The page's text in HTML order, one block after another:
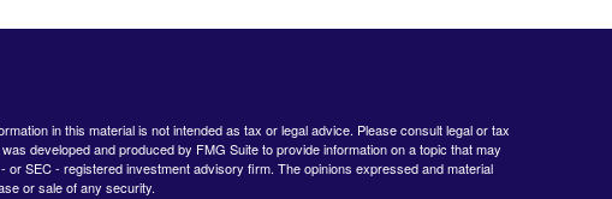
in this material is not intended as tax or legal advice. Please consult legal or tax
developed and produced by FMG Suite to provide information on a topic that may
SEC - registered investment advisory firm. The opinions expressed and material
or sale of any security.